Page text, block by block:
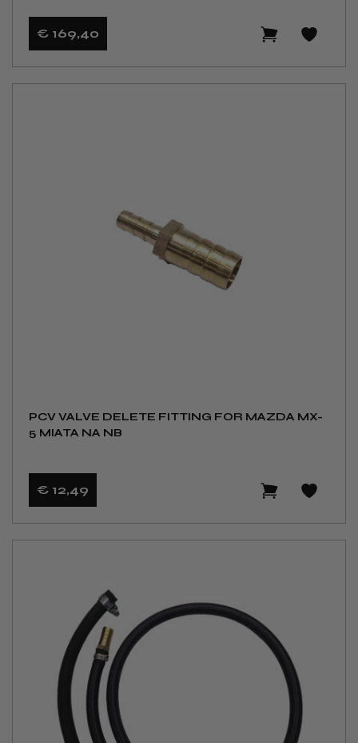
€ 169,40
PCV VALVE DELETE FITTING FOR MAZDA MX-
5 MIATA NA NB
€ 12,49